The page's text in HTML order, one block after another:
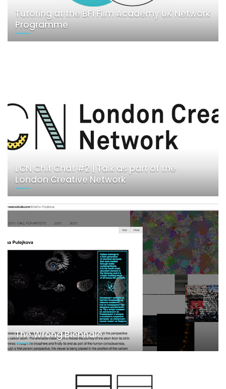
Tutoring at the BFI Film Academy UK Network
Programme
LCN Chit Chat #2 | Talk as part of the
London Creative Network
The Wrong Biennale